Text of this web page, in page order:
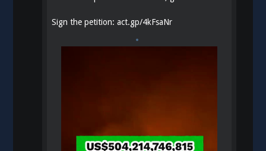
Sign the petition:act.gp/4kFsaNr